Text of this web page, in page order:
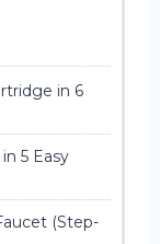
in 6
5 Easy
(Step-